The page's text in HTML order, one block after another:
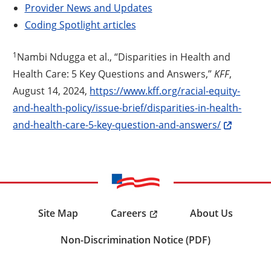
Provider News and Updates
Coding Spotlight articles
1Nambi Ndugga et al., “Disparities in Health and
Health Care: 5 Key Questions and Answers,” KFF,
August 14, 2024, https://www.kff.org/racial-equity-
and-health-policy/issue-brief/disparities-in-health-
and-health-care-5-key-question-and-answers/
Site Map Careers
About Us
Non-Discrimination Notice (PDF)